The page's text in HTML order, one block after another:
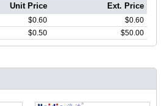
Unit Price Ext. Price
$0.60 $0.60
$0.50 $50.00